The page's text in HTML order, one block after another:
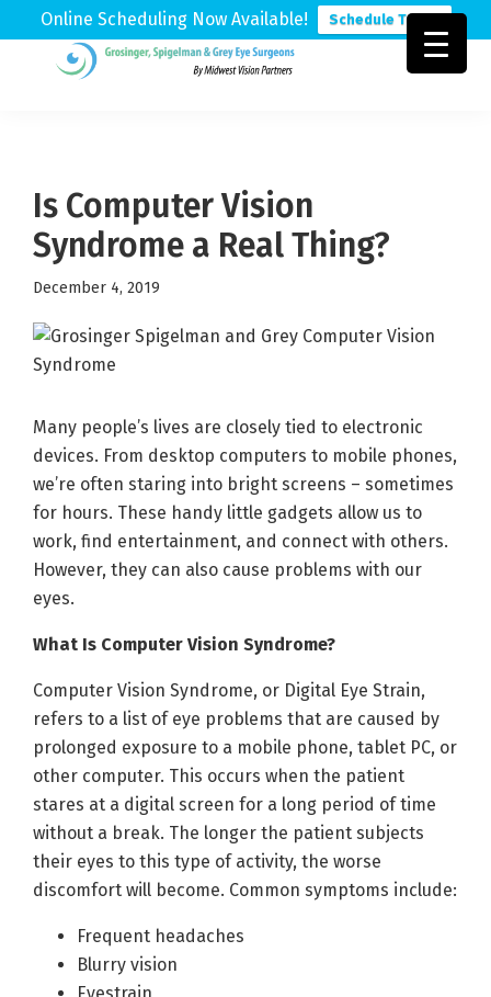
Online Scheduling Now Available! Schedule Today
Physicians
Is Computer Vision
Syndrome a Real Thing?
December 4, 2019
Many people’s lives are closely tied to electronic
devices. From desktop computers to mobile phones,
we’re often staring into bright screens – sometimes
for hours. These handy little gadgets allow us to
work, find entertainment, and connect with others.
However, they can also cause problems with our
eyes.
What Is Computer Vision Syndrome?
Computer Vision Syndrome, or Digital Eye Strain,
refers to a list of eye problems that are caused by
prolonged exposure to a mobile phone, tablet PC, or
other computer. This occurs when the patient
stares at a digital screen for a long period of time
without a break. The longer the patient subjects
their eyes to this type of activity, the worse
discomfort will become. Common symptoms include:
Frequent headaches
Blurry vision